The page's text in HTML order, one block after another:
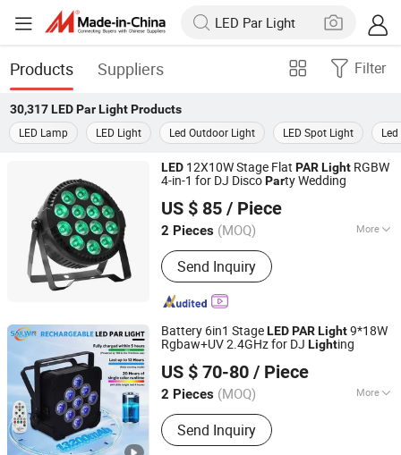
Products Suppliers Filter
30,317 LED Par LightProducts
LED Lamp
LED Light Led Outdoor Light LED Spot Light
LED 12X10W Stage Flat PARLight RGBW
4-in-1 for DJ DiscoParty Wedding
US $ 85 / Piece
2 Pieces (MOQ) More
Main Products:LED Moving Head, LED
Wash Moving Head Light, LED PAR,
LED Effect Light, LED Panel Screen
Send Inquiry
Guangzhou Union Bright Lighting Co., Ltd.
Guangdong, China Since 2017
Battery 6in1 StageLEDPARLight9*18W
Rgbaw+UV 2.4GHz for DJ Lighting
US $ 70-80 / Piece
2 Pieces (MOQ) More
Life :50000h
Send Inquiry
Guangzhou Sailwin Light & Audio Technology Co., Ltd.
Guangdong, China Since 2017